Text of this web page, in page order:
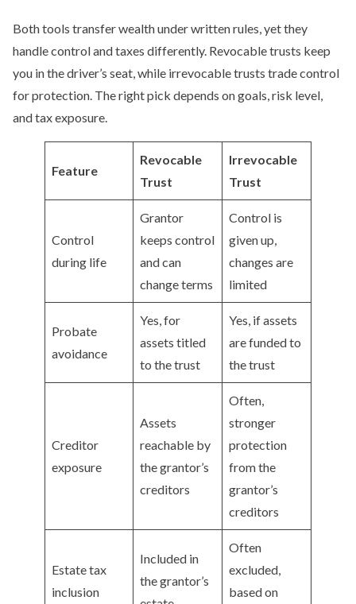
Both tools transfer wealth under written rules, yet they
handle control and taxes differently. Revocable trusts keep
you in the driver’s seat, while irrevocable trusts trade control
for protection. The right pick depends on goals, risk level,
and tax exposure.
Feature
Revocable
Trust
Irrevocable
Trust
Control
during life
Grantor
keeps control
and can
change terms
Control is
given up,
changes are
limited
Probate
avoidance
Yes, for
assets titled
to the trust
Yes, if assets
are funded to
the trust
Creditor
exposure
Assets
reachable by
the grantor’s
creditors
Often,
stronger
protection
from the
grantor’s
creditors
Estate tax
inclusion
Included in
the grantor’s
Often
excluded,
based on